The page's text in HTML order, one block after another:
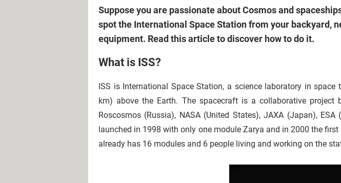
Suppose you are passionate about Cosmos and
spot the International Space Station from your backyard,
equipment. Read this article to discover how to do it.
What is ISS?
ISS is International Space Station, a science laboratory in
km) above the Earth. The spacecraft is a collaborative project
Roscosmos (Russia), NASA (United States), JAXA (Japan),
launched in 1998 with only one module Zarya and in 2000 the first
already has 16 modules and 6 people living and working on the